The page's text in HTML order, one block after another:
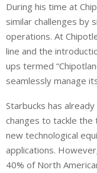
During his time at
similar challenges by
operations. At
line and the
ups termed
seamlessly manage
Starbucks has
changes to tackle the
new technological
applications.
40% of North